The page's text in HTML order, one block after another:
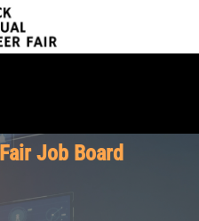
Job Board